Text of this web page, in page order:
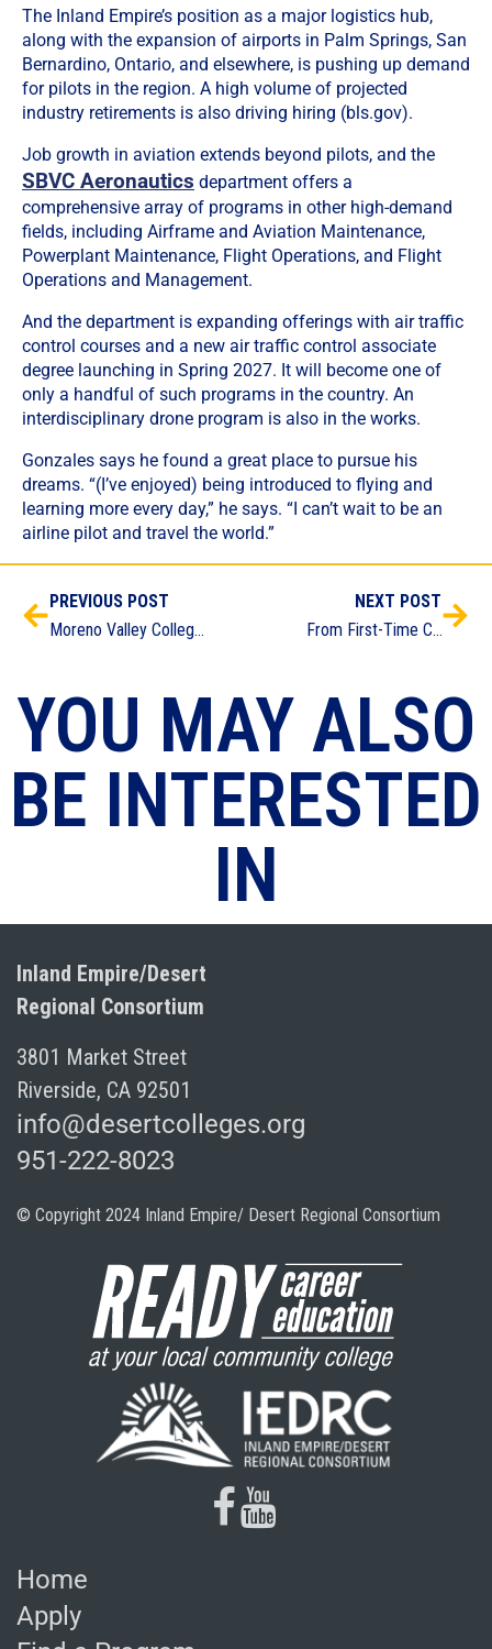
The Inland Empire’s position as a major logistics hub,
along with the expansion of airports in Palm Springs, San
Bernardino, Ontario, and elsewhere, is pushing up demand
for pilots in the region. A high volume of projected
industry retirements is also driving hiring (bls.gov).
Job growth in aviation extends beyond pilots, and the
SBVC Aeronautics department offers a
comprehensive array of programs in other high-demand
fields, including Airframe and Aviation Maintenance,
Powerplant Maintenance, Flight Operations, and Flight
Operations and Management.
And the department is expanding offerings with air traffic
control courses and a new air traffic control associate
degree launching in Spring 2027. It will become one of
only a handful of such programs in the country. An
interdisciplinary drone program is also in the works.
Gonzales says he found a great place to pursue his
dreams. “(I’ve enjoyed) being introduced to flying and
learning more every day,” he says. “I can’t wait to be an
airline pilot and travel the world.”
PREVIOUS POST
Moreno Valley College Prepares the Next Generation of Peace Officers
NEXT POST
From First-Time College Student to Certified Welder in 18 Weeks
YOU MAY ALSO
BE INTERESTED
IN
Inland Empire/Desert
Regional Consortium
3801 Market Street
Riverside, CA 92501
info@desertcolleges.org
951-222-8023
© Copyright 2024 Inland Empire/ Desert Regional Consortium
facebook
youtube
Home
Apply